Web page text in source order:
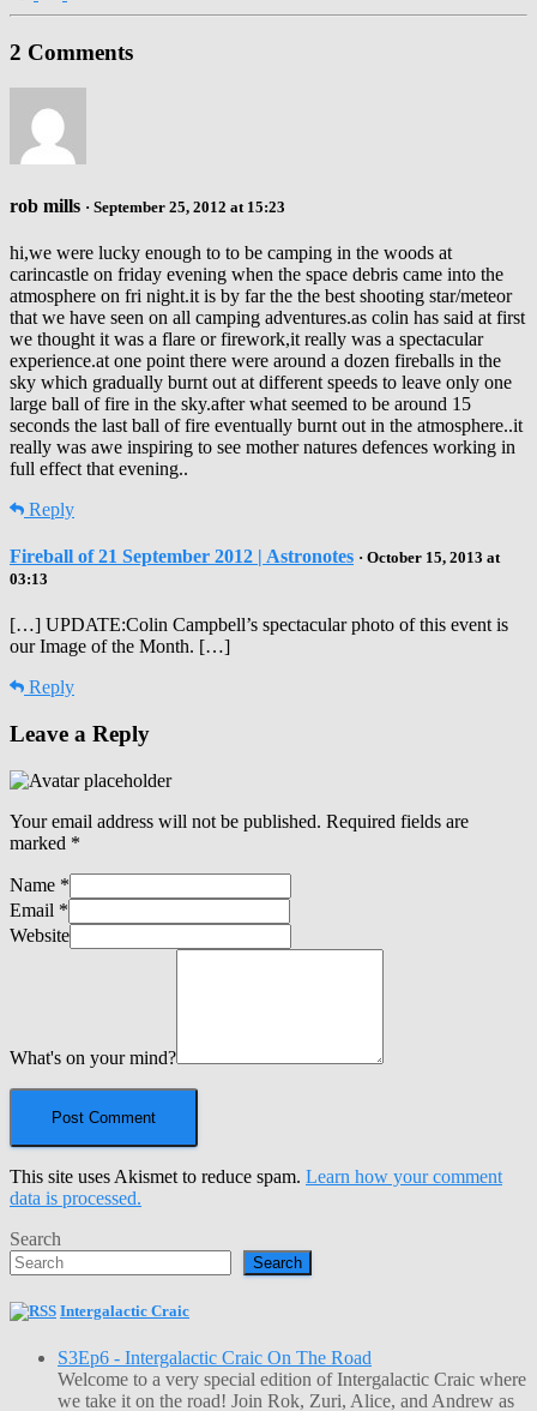
2 Comments
rob mills · September 25, 2012 at 15:23
hi,we were lucky enough to to be camping in the woods at
carincastle on friday evening when the space debris came into the
atmosphere on fri night.it is by far the the best shooting star/meteor
that we have seen on all camping adventures.as colin has said at first
we thought it was a flare or firework,it really was a spectacular
experience.at one point there were around a dozen fireballs in the
sky which gradually burnt out at different speeds to leave only one
large ball of fire in the sky.after what seemed to be around 15
seconds the last ball of fire eventually burnt out in the atmosphere..it
really was awe inspiring to see mother natures defences working in
full effect that evening..
Reply
Fireball of 21 September 2012 | Astronotes · October 15, 2013 at
03:13
[…] UPDATE:Colin Campbell’s spectacular photo of this event is
our Image of the Month. […]
Reply
Leave a Reply
Your email address will not be published. Required fields are
marked *
Name *
Email *
Website
What's on your mind?
This site uses Akismet to reduce spam. Learn how your comment
data is processed.
Search
Search
Intergalactic Craic
S3Ep6 - Intergalactic Craic On The Road
Welcome to a very special edition of Intergalactic Craic where
we take it on the road! Join Rok, Zuri, Alice, and Andrew as